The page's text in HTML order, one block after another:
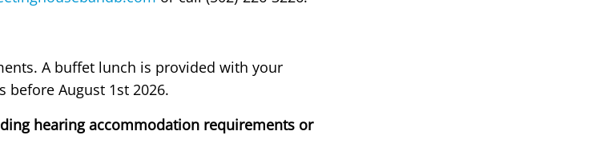
A buffet lunch is provided with your
August 1st 2026.
hearing accommodation requirements or